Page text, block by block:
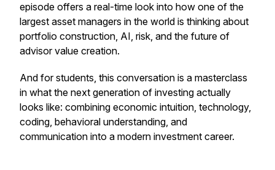
episode offers a real-time look into how one of the
largest asset managers in the world is thinking about
portfolio construction, AI, risk, and the future of
advisor value creation.
And for students, this conversation is a masterclass
in what the next generation of investing actually
looks like: combining economic intuition, technology,
coding, behavioral understanding, and
communication into a modern investment career.